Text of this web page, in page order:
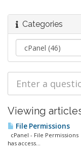
Categories
Viewing
File Permissions
cPanel - File
has access...